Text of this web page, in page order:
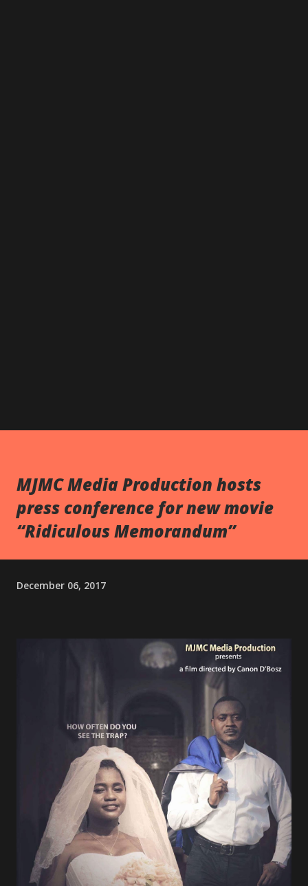
MJMC Media Production hosts
press conference for new movie
“Ridiculous Memorandum”
December 06, 2017